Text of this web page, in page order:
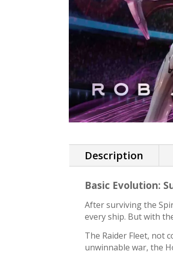
Description
Basic Evolution:
After surviving the
every ship. But with
The Raider Fleet, not
unwinnable war, the